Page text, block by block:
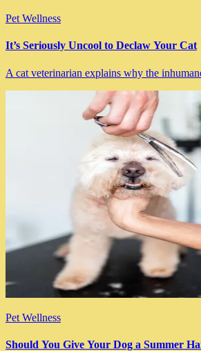
Pet Wellness
It’s Seriously Uncool to Declaw Your Cat
A cat veterinarian explains why the
Pet Wellness
Should You Give Your Dog a Summer